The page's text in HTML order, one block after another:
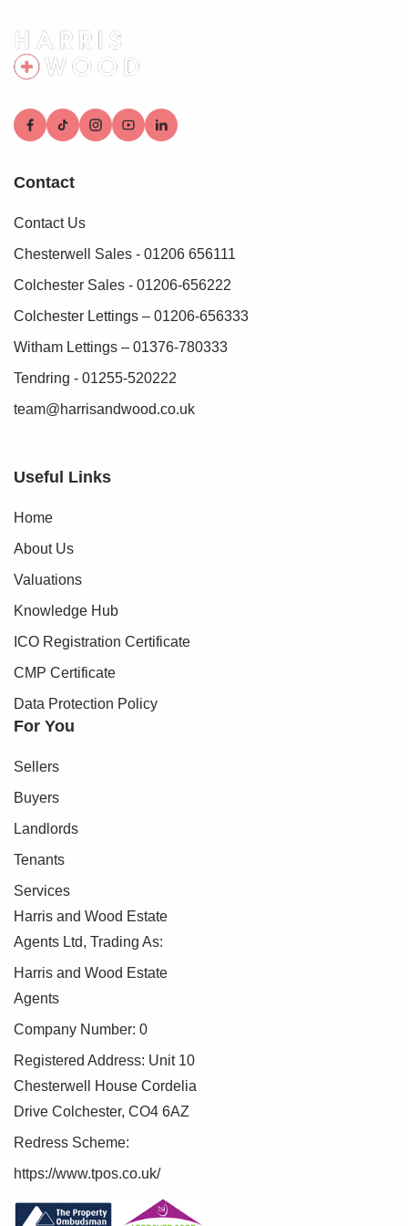
verification fee applies for each purchaser.
we are able to progress with your purchase.
Contact
Contact Us
Chesterwell Sales - 01206 656111
Colchester Sales - 01206-656222
Colchester Lettings – 01206-656333
Witham Lettings – 01376-780333
Tendring - 01255-520222
team@harrisandwood.co.uk
Useful Links
Home
About Us
Valuations
Knowledge Hub
ICO Registration Certificate
CMP Certificate
Data Protection Policy
For You
Sellers
Buyers
Landlords
Tenants
Services
Harris and Wood Estate
Agents Ltd, Trading As:
Harris and Wood Estate
Agents
Company Number: 0
Registered Address: Unit 10
Chesterwell House Cordelia
Drive Colchester, CO4 6AZ
Redress Scheme:
https://www.tpos.co.uk/